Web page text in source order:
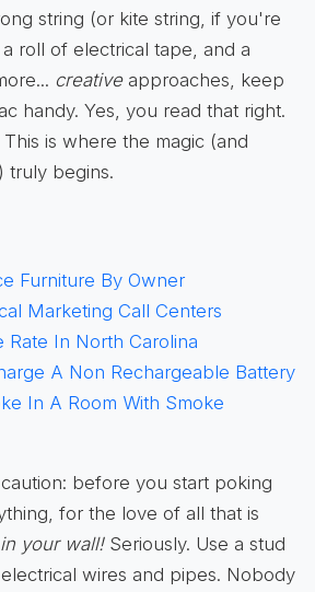
string (or kite string, if you're
roll of electrical tape, and a
creativeapproaches, keep
handy. Yes, you read that right.
is where the magic (and
truly begins.
Furniture By Owner
Marketing Call Centers
Rate In North Carolina
A Non Rechargeable Battery
In A Room With Smoke
before you start poking
for the love of all that is
your wall!Seriously. Use a stud
wires and pipes. Nobody